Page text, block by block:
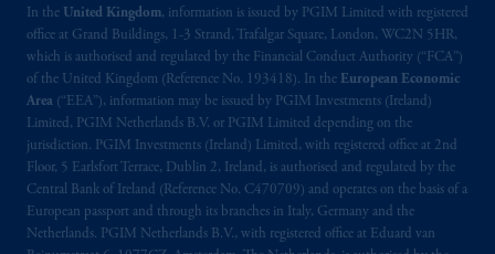
In the United Kingdom, information is issued by PGIM Limited with registered
office at Grand Buildings, 1-3 Strand, Trafalgar Square, London, WC2N 5HR,
which is authorised and regulated by the Financial Conduct Authority (“FCA”)
of the United Kingdom (Reference No. 193418). In the European Economic
Area (“EEA”), information may be issued by PGIM Investments (Ireland)
Limited, PGIM Netherlands B.V. or PGIM Limited depending on the
jurisdiction. PGIM Investments (Ireland) Limited, with registered office at 2nd
Floor, 5 Earlsfort Terrace, Dublin 2, Ireland, is authorised and regulated by the
Central Bank of Ireland (Reference No. C470709) and operates on the basis of a
European passport and through its branches in Italy, Germany and the
Netherlands. PGIM Netherlands B.V., with registered office at Eduard van